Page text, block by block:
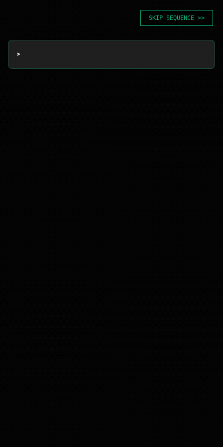
SKIP SEQUENCE >>
>